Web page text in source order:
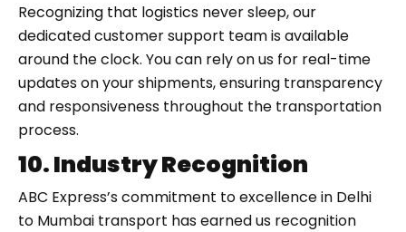
Recognizing that logistics never sleep, our
dedicated customer support team is available
around the clock. You can rely on us for real-time
updates on your shipments, ensuring transparency
and responsiveness throughout the transportation
process.
10. Industry Recognition
ABC Express’s commitment to excellence in Delhi
to Mumbai transport has earned us recognition